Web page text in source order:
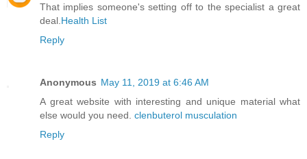
That implies someone's setting off to the specialist a great
deal. Health List
Reply
Anonymous May 11, 2019 at 6:46 AM
A great website with interesting and unique material what
else would you need. clenbuterol musculation
Reply